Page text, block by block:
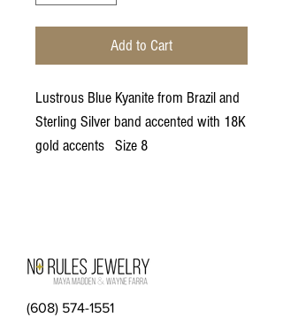
Add to Cart
Lustrous Blue Kyanite from Brazil and
Sterling Silver band accented with 18K
gold accents Size 8
(608) 574-1551